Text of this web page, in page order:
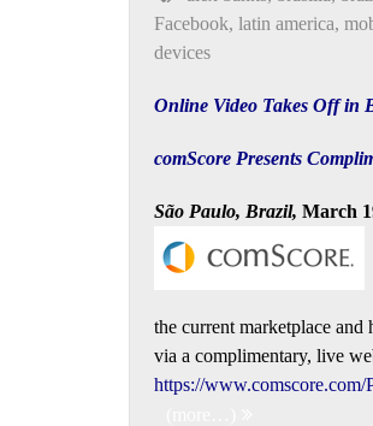
Facebook, latin america,
devices
Online Video Takes Off in
comScore Presents
São Paulo, Brazil, March
the current marketplace
via a complimentary, live
https://www.comscore.com/